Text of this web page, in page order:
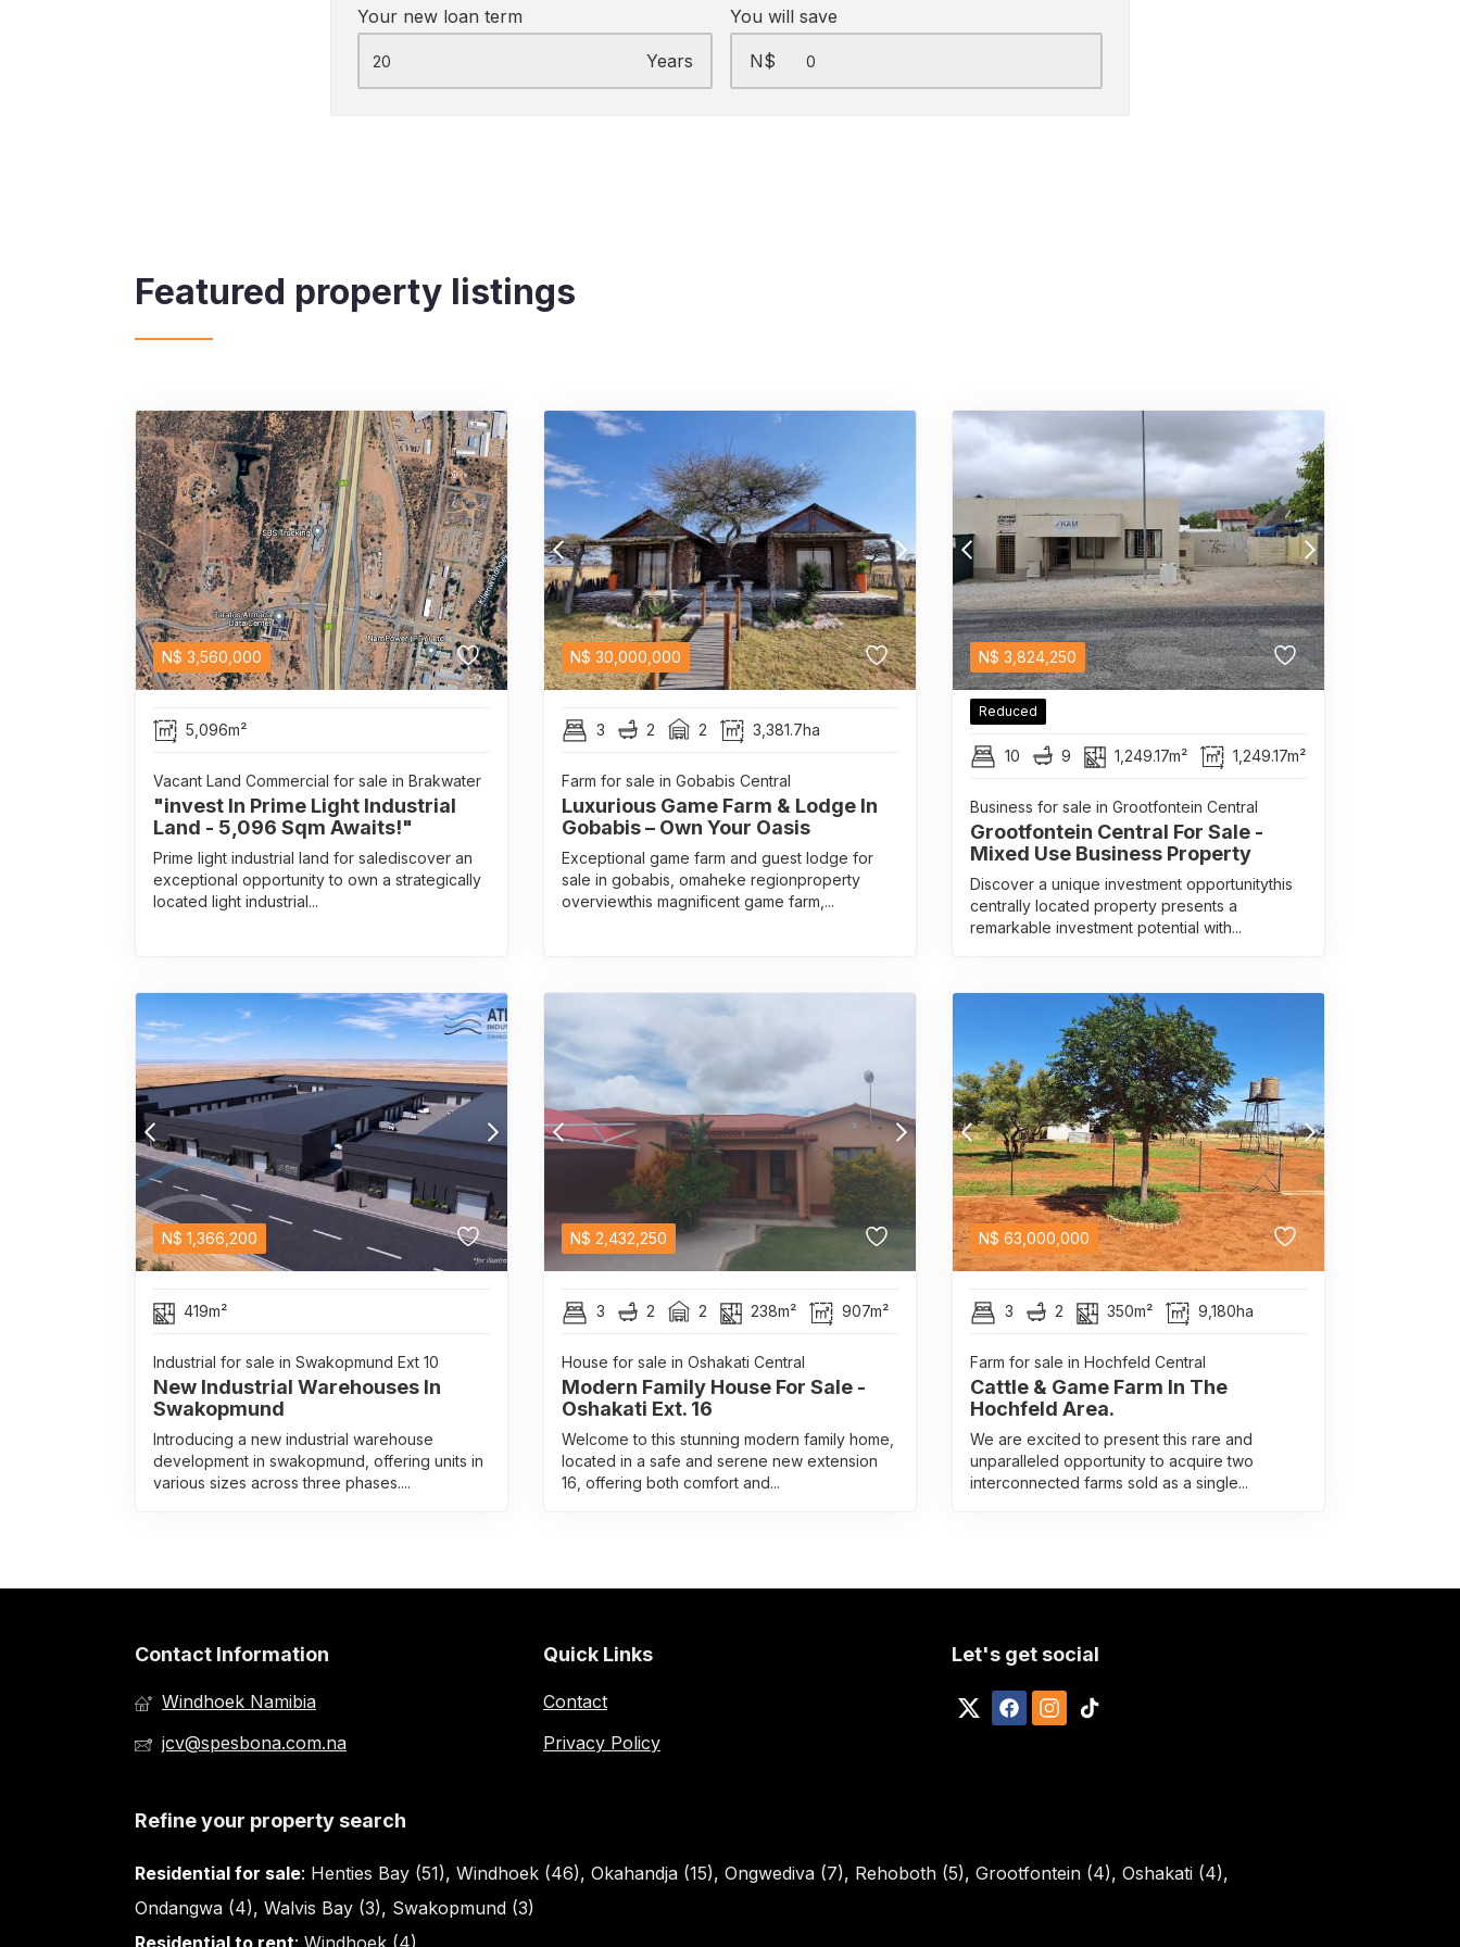
Your new loan term
Years
You will save
N$
Featured property listings
N$ 3,560,000
5,096m²
Vacant Land Commercial for sale in Brakwater
"invest In Prime Light Industrial
Land - 5,096 Sqm Awaits!"
Prime light industrial land for salediscover an
exceptional opportunity to own a strategically
located light industrial...
N$ 30,000,000
3 2 2 3,381.7ha
Farm for sale in Gobabis Central
Luxurious Game Farm & Lodge In
Gobabis – Own Your Oasis
Exceptional game farm and guest lodge for
sale in gobabis, omaheke regionproperty
overviewthis magnificent game farm,...
N$ 3,824,250
Reduced
10 9 1,249.17m² 1,249.17m²
Business for sale in Grootfontein Central
Grootfontein Central For Sale -
Mixed Use Business Property
Discover a unique investment opportunitythis
centrally located property presents a
remarkable investment potential with...
N$ 1,366,200
419m²
Industrial for sale in Swakopmund Ext 10
New Industrial Warehouses In
Swakopmund
Introducing a new industrial warehouse
development in swakopmund, offering units in
various sizes across three phases....
N$ 2,432,250
3 2 2 238m² 907m²
House for sale in Oshakati Central
Modern Family House For Sale -
Oshakati Ext. 16
Welcome to this stunning modern family home,
located in a safe and serene new extension
16, offering both comfort and...
N$ 63,000,000
3 2 350m² 9,180ha
Farm for sale in Hochfeld Central
Cattle & Game Farm In The
Hochfeld Area.
We are excited to present this rare and
unparalleled opportunity to acquire two
interconnected farms sold as a single...
Contact Information
Windhoek Namibia
jcv@spesbona.com.na
Quick Links
Contact
Privacy Policy
Let's get social
Refine your property search
Residential for sale: Henties Bay (51), Windhoek (46), Okahandja (15), Ongwediva (7), Rehoboth (5), Grootfontein (4), Oshakati (4),
Ondangwa (4), Walvis Bay (3), Swakopmund (3)
Residential to rent: Windhoek (4)